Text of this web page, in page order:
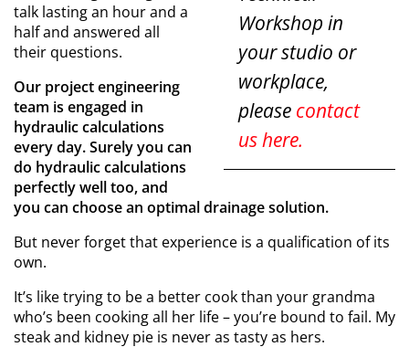
Workshop in
your studio or
workplace,
pleasecontact
us here.
talk lasting an hour and a
half and answered all
their questions.
Our project engineering
team is engaged in
hydraulic calculations
every day. Surely you can
do hydraulic calculations
perfectly well too, and
you can choose an optimal drainage solution.
But never forget that experience is a qualification of its
own.
It’s like trying to be a better cook than your grandma
who’s been cooking all her life – you’re bound to fail. My
steak and kidney pie is never as tasty as hers.